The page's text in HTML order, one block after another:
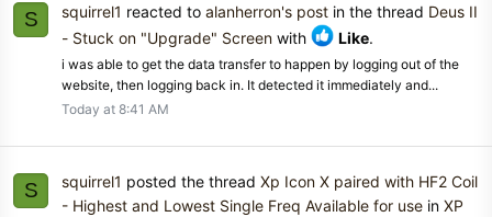
S squirrel1 reacted to alanherron's post in the thread Deus II
- Stuck on "Upgrade" Screen with Like.
i was able to get the data transfer to happen by logging out of the
website, then logging back in. It detected it immediately and...
Today at 8:41 AM
S squirrel1 posted the thread Xp Icon X paired with HF2 Coil
- Highest and Lowest Single Freq Available for use in XP